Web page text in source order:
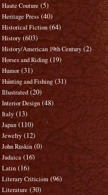
Haute Couture (5)
Heritage Press (40)
Historical Fiction (64)
History (603)
History/American 19th Century (2)
Horses and Riding (19)
Humor (31)
Hunting and Fishing (31)
Illustrated (20)
Interior Design (48)
Italy (13)
Japan (110)
Jewelry (12)
John Ruskin (0)
Judaica (16)
Latin (16)
Literary Criticism (96)
Literature (30)